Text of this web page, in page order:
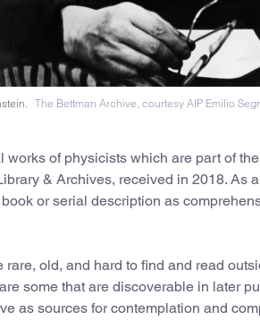
The Bettman Archive, courtesy AIP Emilio
of physicists which are part of
& Archives, received in 2018. As
or serial description as
old, and hard to find and read
some that are discoverable in later
as sources for contemplation and